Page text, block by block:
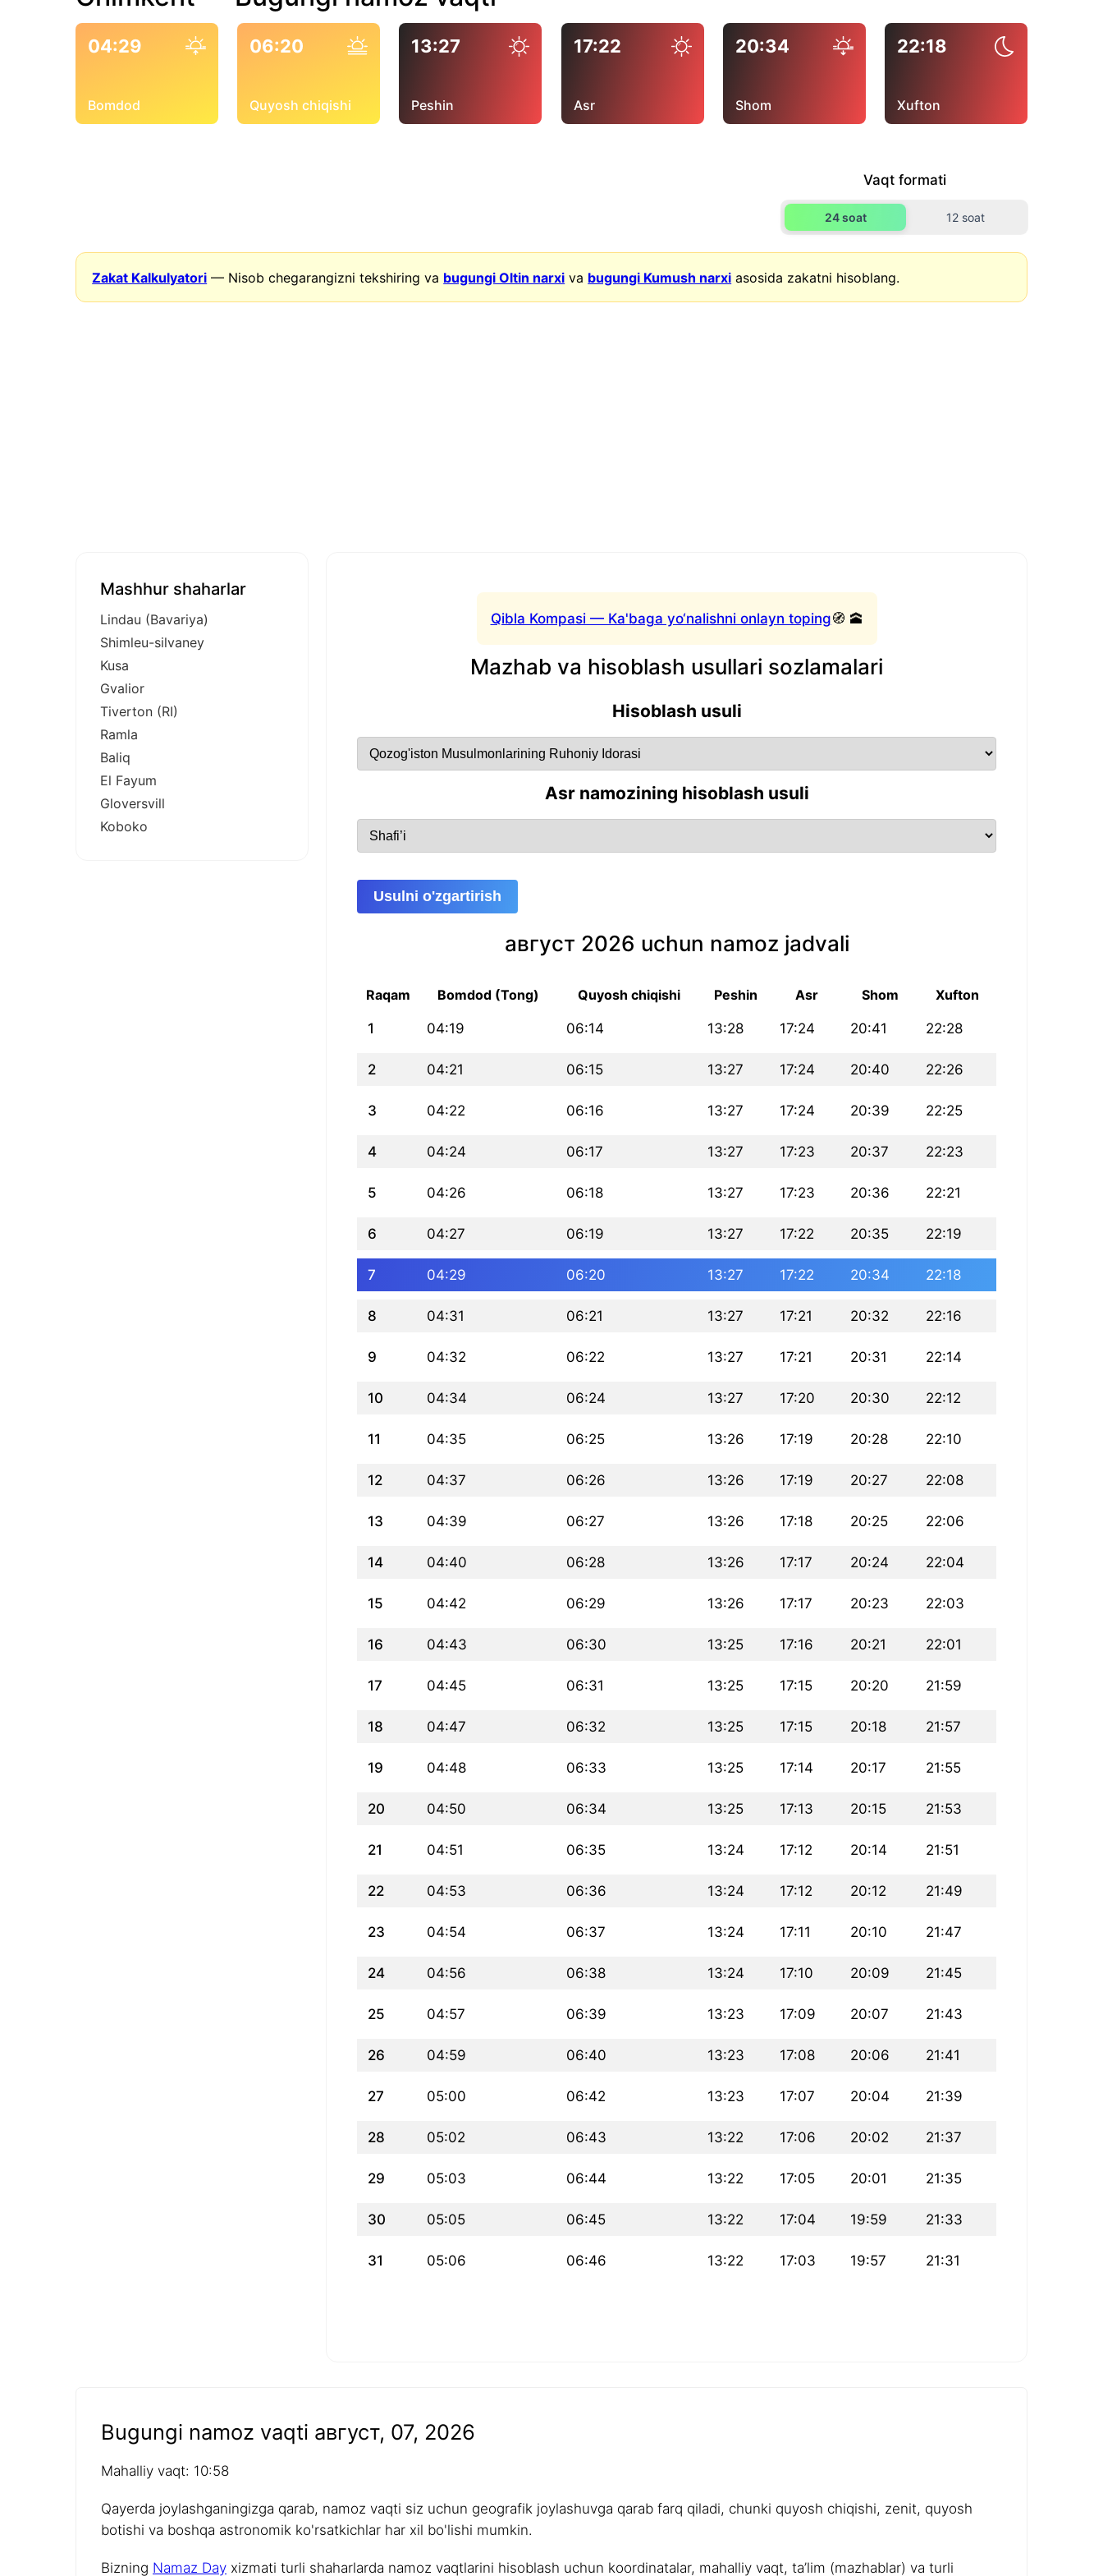
04:29
Bomdod
06:20
Quyosh chiqishi
13:27
Peshin
17:22
Asr
20:34
Shom
22:18
Xufton
Vaqt formati
24 soat 12 soat
Zakat Kalkulyatori — Nisob chegarangizni tekshiring va bugungi Oltin narxi va bugungi Kumush narxi asosida zakatni hisoblang.
Qibla Kompasi — Ka'baga yo‘nalishni onlayn toping🧭 🕋
Mazhab va hisoblash usullari sozlamalari
Hisoblash usuli
Asr namozining hisoblash usuli
Usulni o'zgartirish
август 2026 uchun namoz jadvali
Raqam Bomdod (Tong) Quyosh chiqishi Peshin Asr Shom Xufton
1 04:19 06:14 13:28 17:24 20:41 22:28
2 04:21 06:15 13:27 17:24 20:40 22:26
3 04:22 06:16 13:27 17:24 20:39 22:25
4 04:24 06:17 13:27 17:23 20:37 22:23
5 04:26 06:18 13:27 17:23 20:36 22:21
6 04:27 06:19 13:27 17:22 20:35 22:19
7 04:29 06:20 13:27 17:22 20:34 22:18
8 04:31 06:21 13:27 17:21 20:32 22:16
9 04:32 06:22 13:27 17:21 20:31 22:14
10 04:34 06:24 13:27 17:20 20:30 22:12
11 04:35 06:25 13:26 17:19 20:28 22:10
12 04:37 06:26 13:26 17:19 20:27 22:08
13 04:39 06:27 13:26 17:18 20:25 22:06
14 04:40 06:28 13:26 17:17 20:24 22:04
15 04:42 06:29 13:26 17:17 20:23 22:03
16 04:43 06:30 13:25 17:16 20:21 22:01
17 04:45 06:31 13:25 17:15 20:20 21:59
18 04:47 06:32 13:25 17:15 20:18 21:57
19 04:48 06:33 13:25 17:14 20:17 21:55
20 04:50 06:34 13:25 17:13 20:15 21:53
21 04:51 06:35 13:24 17:12 20:14 21:51
22 04:53 06:36 13:24 17:12 20:12 21:49
23 04:54 06:37 13:24 17:11 20:10 21:47
24 04:56 06:38 13:24 17:10 20:09 21:45
25 04:57 06:39 13:23 17:09 20:07 21:43
26 04:59 06:40 13:23 17:08 20:06 21:41
27 05:00 06:42 13:23 17:07 20:04 21:39
28 05:02 06:43 13:22 17:06 20:02 21:37
29 05:03 06:44 13:22 17:05 20:01 21:35
30 05:05 06:45 13:22 17:04 19:59 21:33
31 05:06 06:46 13:22 17:03 19:57 21:31
Mashhur shaharlar
Lindau (Bavariya)
Shimleu-silvaney
Kusa
Gvalior
Tiverton (RI)
Ramla
Baliq
El Fayum
Gloversvill
Koboko
Bugungi namoz vaqti август, 07, 2026
Mahalliy vaqt: 10:58
Qayerda joylashganingizga qarab, namoz vaqti siz uchun geografik joylashuvga qarab farq qiladi, chunki quyosh chiqishi, zenit, quyosh
botishi va boshqa astronomik ko'rsatkichlar har xil bo'lishi mumkin.
Bizning Namaz Day xizmati turli shaharlarda namoz vaqtlarini hisoblash uchun koordinatalar, mahalliy vaqt, ta’lim (mazhablar) va turli